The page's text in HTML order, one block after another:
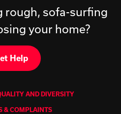
rough, sofa-surfing
your home?
Help
AND DIVERSITY
& COMPLAINTS